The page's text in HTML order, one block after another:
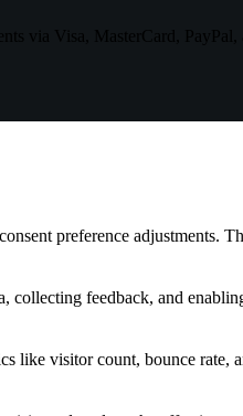
via Visa, MasterCard, PayPal,
preference adjustments.
collecting feedback, and
like visitor count, bounce rate,